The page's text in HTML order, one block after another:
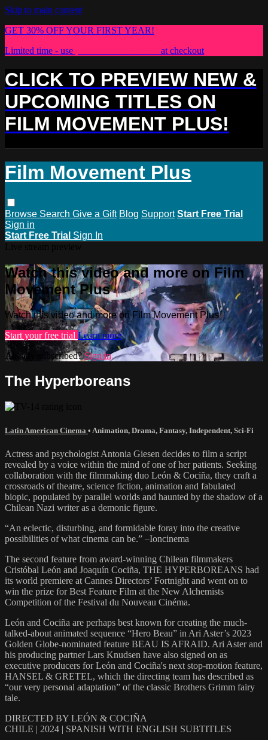
Skip to main content
GET 30% OFF YOUR FIRST YEAR!
Limited time - use
at checkout
CLICK TO PREVIEW NEW &
UPCOMING TITLES ON
FILM MOVEMENT PLUS!
Film Movement Plus
Browse Search Give a Gift Blog Support Start Free Trial
Sign in
Start Free Trial Sign In
Watch this video and more on Film
Movement Plus
Watch this video and more on Film Movement Plus
Start your free trial Learn more
Already subscribed?Sign in
The Hyperboreans
Latin American Cinema • Animation, Drama, Fantasy, Independent, Sci-Fi
Actress and psychologist Antonia Giesen decides to film a script
revealed by a voice within the mind of one of her patients. Seeking
collaboration with the filmmaking duo León & Cociña, they craft a
crossroads of theatre, science fiction, animation and fabulated
biopic, populated by parallel worlds and haunted by the shadow of a
Chilean Nazi writer as a demonic figure.
“An eclectic, disturbing, and formidable foray into the creative
possibilities of what cinema can be.” –Ioncinema
The second feature from award-winning Chilean filmmakers
Cristóbal León and Joaquín Cociña, THE HYPERBOREANS had
its world premiere at Cannes Directors’ Fortnight and went on to
win the prize for Best Feature Film at the New Alchemists
Competition of the Festival du Nouveau Cinéma.
León and Cociña are perhaps best known for creating the much-
talked-about animated sequence “Hero Beau” in Ari Aster’s 2023
Golden Globe-nominated feature BEAU IS AFRAID. Ari Aster and
his producing partner Lars Knudsen have also signed on as
executive producers for León and Cociña's next stop-motion feature,
HANSEL & GRETEL, which the directing team has described as
“our very personal adaptation” of the classic Brothers Grimm fairy
tale.
DIRECTED BY LEÓN & COCIÑA
CHILE | 2024 | SPANISH WITH ENGLISH SUBTITLES